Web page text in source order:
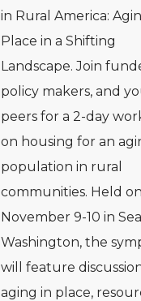
in Rural America:
Place in a Shifting
Landscape. Join
policy makers, and
peers for a 2-day
on housing for an
population in rural
communities. Held
November 9-10 in
Washington, the
will feature
aging in place,